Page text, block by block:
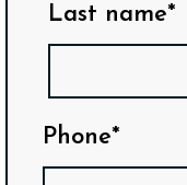
Last name*
Phone*